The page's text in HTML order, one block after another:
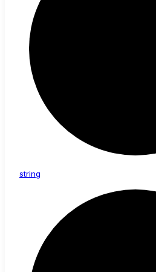
string